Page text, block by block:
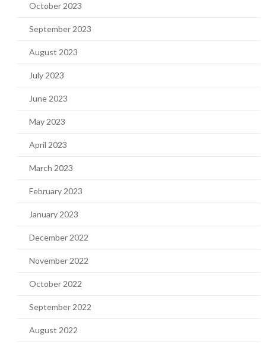
October 2023
September 2023
August 2023
July 2023
June 2023
May 2023
April 2023
March 2023
February 2023
January 2023
December 2022
November 2022
October 2022
September 2022
August 2022